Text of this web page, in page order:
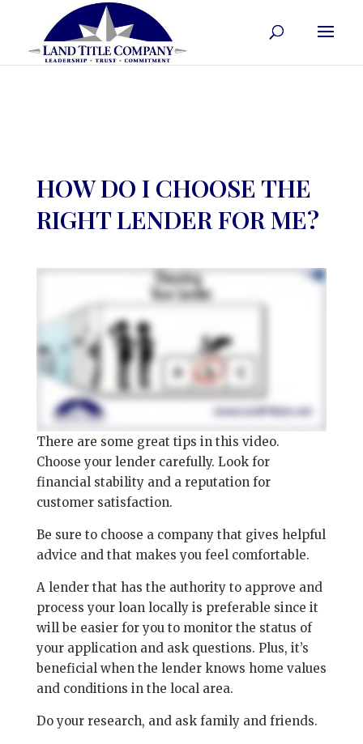
HOW DO I CHOOSE THE
RIGHT LENDER FOR ME?
There are some great tips in this video.
Choose your lender carefully. Look for
financial stability and a reputation for
customer satisfaction.
Be sure to choose a company that gives helpful
advice and that makes you feel comfortable.
A lender that has the authority to approve and
process your loan locally is preferable since it
will be easier for you to monitor the status of
your application and ask questions. Plus, it’s
beneficial when the lender knows home values
and conditions in the local area.
Do your research, and ask family and friends.